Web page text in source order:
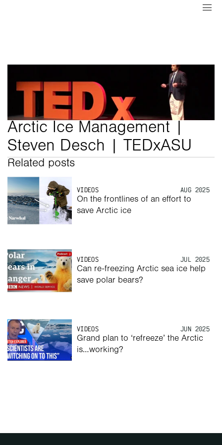
Arctic Ice Management |
Steven Desch | TEDxASU
Related posts
VIDEOS AUG 2025
On the frontlines of an effort to
save Arctic ice
VIDEOS JUL 2025
Can re-freezing Arctic sea ice help
save polar bears?
VIDEOS JUN 2025
Grand plan to ‘refreeze’ the Arctic
is…working?